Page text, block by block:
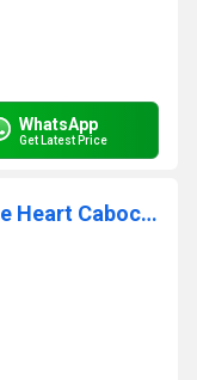
WhatsApp
Get Latest Price
13mm Purple Copper Turquoise Heart Cabochon Loose Gemstones